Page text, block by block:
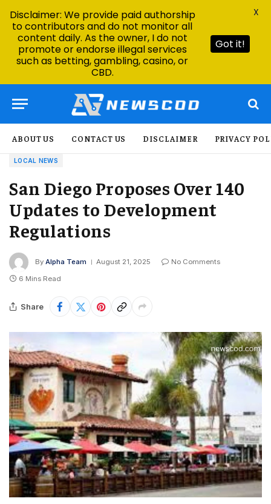
ABOUT US CONTACT US DISCLAIMER PRIVACY
LOCAL NEWS
San Diego Proposes Over 140
Updates to Development
Regulations
By Alpha Team August 21, 2025
No Comments
6 Mins Read
Share
Disclaimer: We provide paid authorship
to contributors and do not monitor all
content daily. As the owner, I do not
promote or endorse illegal services
such as betting, gambling, casino, or
CBD.
Got it!
X